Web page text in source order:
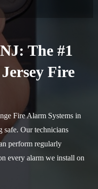
The #1
Fire
Fire Alarm Systems in
Our technicians
perform regularly
every alarm we install on